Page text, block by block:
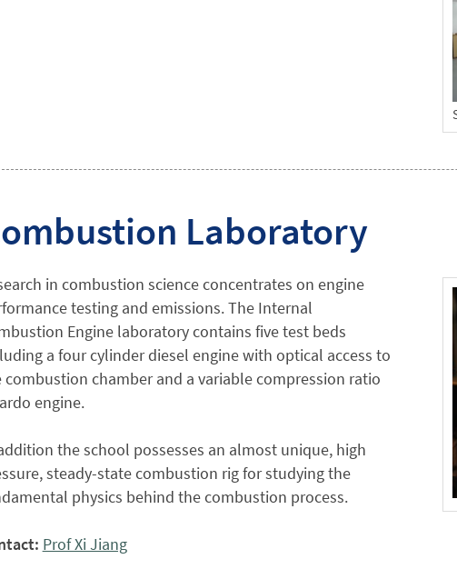
Laboratory
in combustion science concentrates on engine
testing and emissions. The Internal
Engine laboratory contains five test beds
a four cylinder diesel engine with optical access to
combustion chamber and a variable compression ratio
engine.
the school possesses an almost unique, high
steady-state combustion rig for studying the
physics behind the combustion process.
Prof Xi Jiang